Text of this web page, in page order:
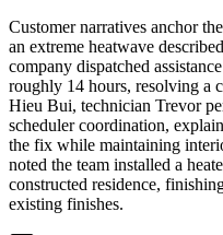
Customer narratives anchor
an extreme heatwave
company dispatched
roughly 14 hours, resolving a
Hieu Bui, technician Trevor
scheduler coordination,
the fix while maintaining
noted the team installed a
constructed residence,
existing finishes.